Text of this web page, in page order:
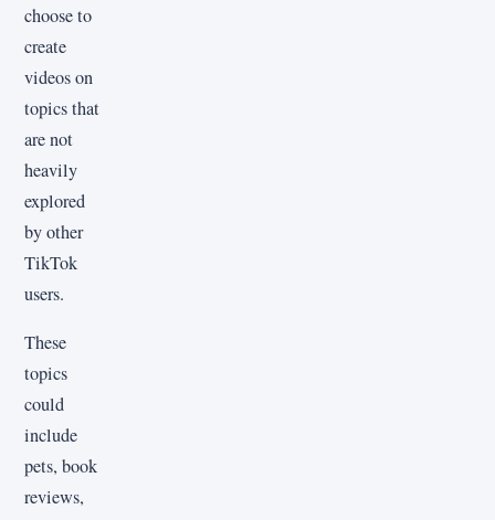
choose to
create
videos on
topics that
are not
heavily
explored
by other
TikTok
users.
These
topics
could
include
pets, book
reviews,